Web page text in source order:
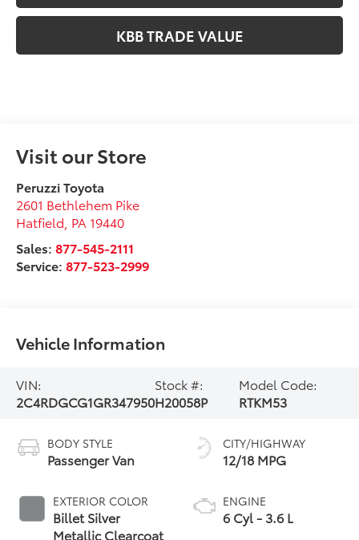
KBB TRADE VALUE
Visit our Store
Peruzzi Toyota
2601 Bethlehem Pike
Hatfield PA 19440
Sales:877-545-2111
Service:877-523-2999
Vehicle Information
VIN:
2C4RDGCG1GR347950
Stock #:
H20058P
Model Code:
RTKM53
BODY STYLE
Passenger Van
EXTERIOR COLOR
Billet Silver
Metallic Clearcoat
CITY/HIGHWAY
12/18 MPG
ENGINE
6 Cyl - 3.6 L